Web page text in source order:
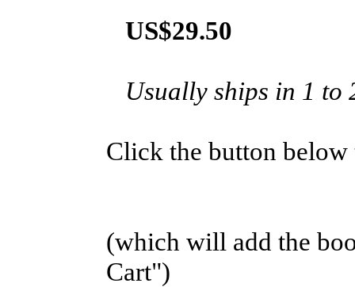
US$29.50
Usually ships in 1 to
Click the button below
(which will add the
Cart")